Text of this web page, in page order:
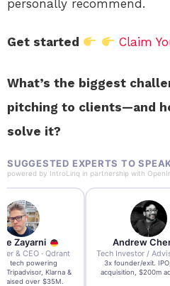
personally recommend.
Get started Claim
What’s the biggest
pitching to clients—and
solve it?
SUGGESTED EXPERTS TO
powered by IntroLinq in partnership with
Zayarni
& CEO · Qdrant
AI tech powering
Tripadvisor, Klarna &
raised over $35M.
Andrew
3x founder/exit.
acquisition, $200m